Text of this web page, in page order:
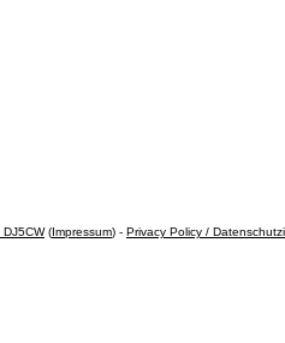
(Impressum) - Privacy Policy /